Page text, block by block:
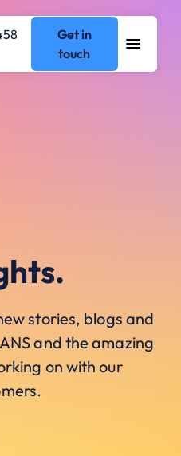
Get in
touch
stories, blogs and
and the amazing
on with our